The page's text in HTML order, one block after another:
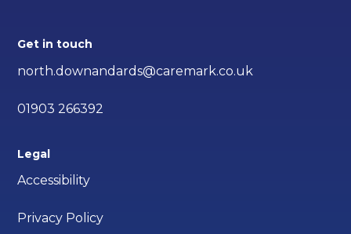
Get in touch
north.downandards@caremark.co.uk
01903 266392
Legal
Accessibility
Privacy Policy